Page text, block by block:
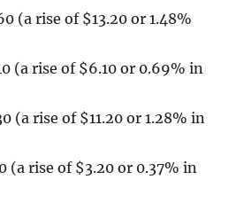
(a rise of $13.20 or 1.48%
(a rise of $6.10 or 0.69% in
(a rise of $11.20 or 1.28% in
(a rise of $3.20 or 0.37% in